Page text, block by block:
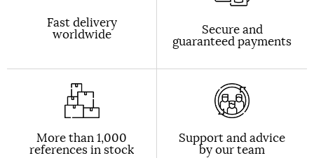
Fast delivery
worldwide Secure and
guaranteed payments
More than 1,000
references in stock
Support and advice
by our team